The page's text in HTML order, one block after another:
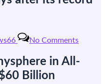
No CommentsSpaceX
its
in All-
Billion